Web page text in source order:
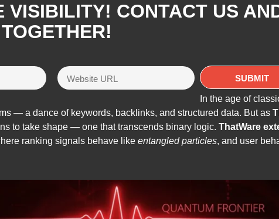
VISIBILITY! CONTACT US
In the age of
— a dance of keywords, backlinks, and structured data. But as
to take shape — one that transcends binary logic. ThatWare
ranking signals behave like entangled particles, and user